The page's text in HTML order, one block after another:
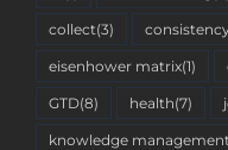
collect(3)
eisenhower matrix(1)
GTD(8) health(7)
knowledge